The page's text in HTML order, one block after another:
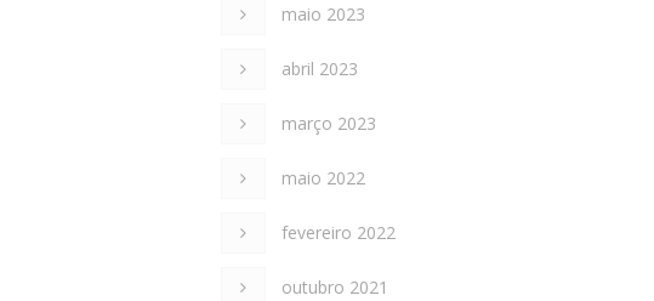
maio 2023
abril 2023
março 2023
maio 2022
fevereiro 2022
outubro 2021